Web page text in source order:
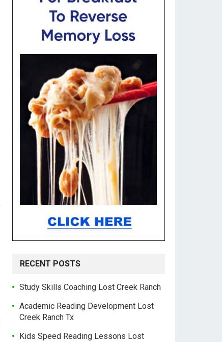
RECENT POSTS
Study Skills Coaching Lost Creek Ranch
Academic Reading Development Lost
Creek Ranch Tx
Kids Speed Reading Lessons Lost